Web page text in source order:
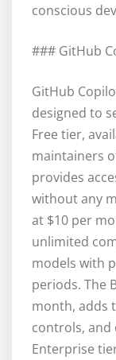
conscious
### GitHub
GitHub
designed to
Free tier,
maintainers
provides
without any
at $10 per
unlimited
models with
periods. The
month, adds
controls, and
Enterprise